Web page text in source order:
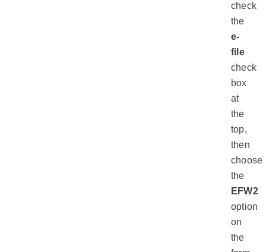
check
the
e-
file
check
box
at
the
top,
then
choose
the
EFW2
option
on
the